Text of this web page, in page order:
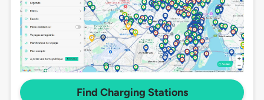
Find Charging Stations